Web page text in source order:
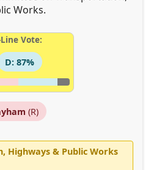
Works.
Vote:
D: 87%
(R)
Highways & Public Works